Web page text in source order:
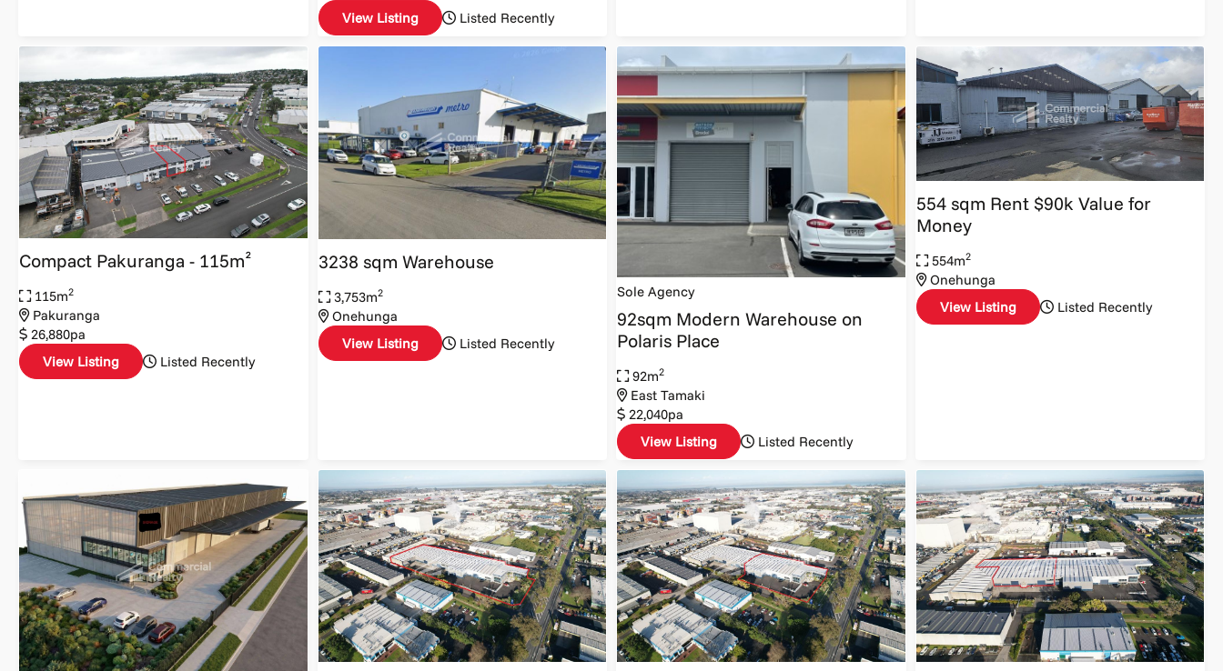
View Listing
Listed Recently
Compact Pakuranga - 115m²
115m2
Pakuranga
26,880pa
View Listing
Listed Recently
3238 sqm Warehouse
3,753m2
Onehunga
View Listing
Listed Recently
Sole Agency
92sqm Modern Warehouse on
Polaris Place
92m2
East Tamaki
22,040pa
View Listing
Listed Recently
554 sqm Rent $90k Value for
Money
554m2
Onehunga
View Listing
Listed Recently